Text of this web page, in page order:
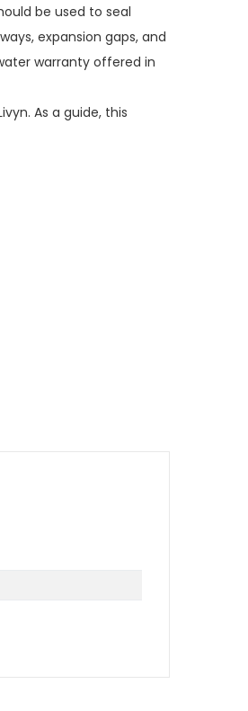
be used to seal
expansion gaps, and
warranty offered in
As a guide, this